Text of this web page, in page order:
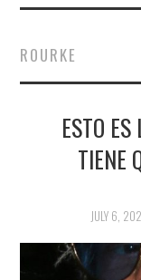
FINANCE
NEWS
POLITICS
SOCIETY
SPORTS
ROURKE
ESTO
TIENE
JULY 6,